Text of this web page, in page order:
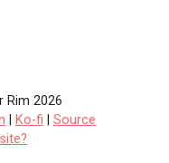
Rim 2026
Ko-fi
Source